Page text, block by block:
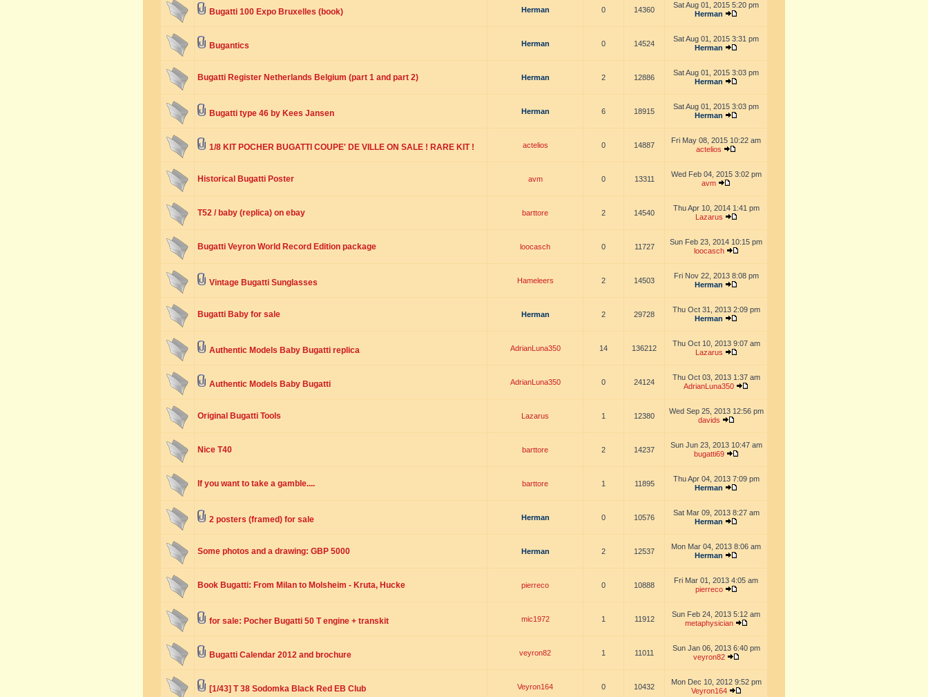
Bugatti 100 Expo Bruxelles (book) Herman 0 14360
Sat Aug 01, 2015 5:20 pm
Herman
Bugantics Herman 0 14524
Sat Aug 01, 2015 3:31 pm
Herman
Bugatti Register Netherlands Belgium (part 1 and part 2) Herman 2 12886
Sat Aug 01, 2015 3:03 pm
Herman
Bugatti type 46 by Kees Jansen Herman 6 18915
Sat Aug 01, 2015 3:03 pm
Herman
1/8 KIT POCHER BUGATTI COUPE' DE VILLE ON SALE ! RARE KIT ! actelios 0 14887
Fri May 08, 2015 10:22 am
actelios
Historical Bugatti Poster avm 0 13311
Wed Feb 04, 2015 3:02 pm
avm
T52 / baby (replica) on ebay barttore 2 14540
Thu Apr 10, 2014 1:41 pm
Lazarus
Bugatti Veyron World Record Edition package loocasch 0 11727
Sun Feb 23, 2014 10:15 pm
loocasch
Vintage Bugatti Sunglasses Hameleers 2 14503
Fri Nov 22, 2013 8:08 pm
Herman
Bugatti Baby for sale Herman 2 29728
Thu Oct 31, 2013 2:09 pm
Herman
Authentic Models Baby Bugatti replica AdrianLuna350 14 136212
Thu Oct 10, 2013 9:07 am
Lazarus
Authentic Models Baby Bugatti AdrianLuna350 0 24124
Thu Oct 03, 2013 1:37 am
AdrianLuna350
Original Bugatti Tools Lazarus 1 12380
Wed Sep 25, 2013 12:56 pm
davids
Nice T40 barttore 2 14237
Sun Jun 23, 2013 10:47 am
bugatti69
If you want to take a gamble.... barttore 1 11895
Thu Apr 04, 2013 7:09 pm
Herman
2 posters (framed) for sale Herman 0 10576
Sat Mar 09, 2013 8:27 am
Herman
Some photos and a drawing: GBP 5000 Herman 2 12537
Mon Mar 04, 2013 8:06 am
Herman
Book Bugatti: From Milan to Molsheim - Kruta, Hucke pierreco 0 10888
Fri Mar 01, 2013 4:05 am
pierreco
for sale: Pocher Bugatti 50 T engine + transkit mic1972 1 11912
Sun Feb 24, 2013 5:12 am
metaphysician
Bugatti Calendar 2012 and brochure veyron82 1 11011
Sun Jan 06, 2013 6:40 pm
veyron82
[1/43] T 38 Sodomka Black Red EB Club Veyron164 0 10432
Mon Dec 10, 2012 9:52 pm
Veyron164